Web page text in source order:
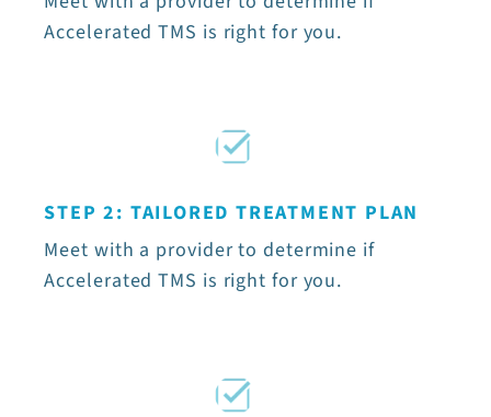
Accelerated TMS is right for you.
STEP 2: TAILORED TREATMENT PLAN
Meet with a provider to determine if
Accelerated TMS is right for you.